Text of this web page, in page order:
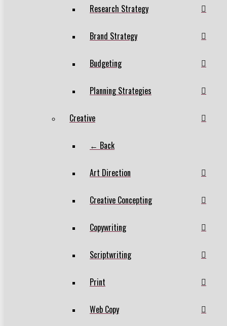
Research Strategy
Brand Strategy
Budgeting
Planning Strategies
Creative
← Back
Art Direction
Creative Concepting
Copywriting
Scriptwriting
Print
Web Copy